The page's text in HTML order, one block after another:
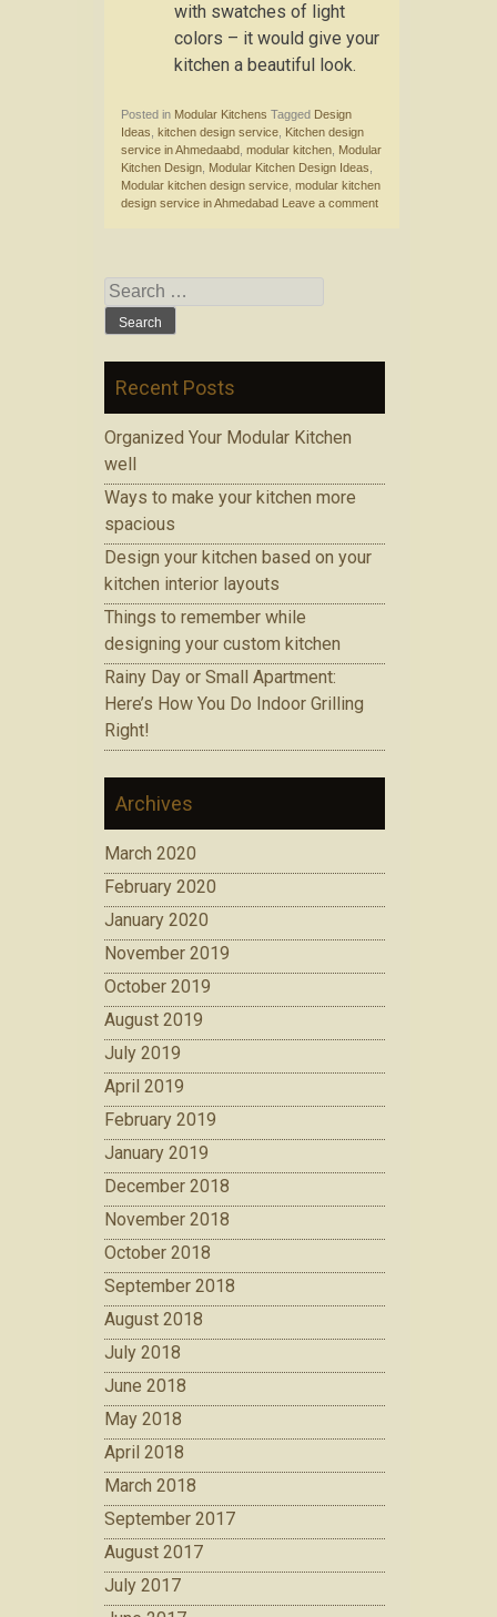
with swatches of light
colors – it would give your
kitchen a beautiful look.
Posted in Modular Kitchens Tagged Design
Ideas, kitchen design service, Kitchen design
service in Ahmedaabd, modular kitchen, Modular
Kitchen Design, Modular Kitchen Design Ideas,
Modular kitchen design service, modular kitchen
design service in Ahmedabad Leave a comment
Search for:
Recent Posts
Organized Your Modular Kitchen
well
Ways to make your kitchen more
spacious
Design your kitchen based on your
kitchen interior layouts
Things to remember while
designing your custom kitchen
Rainy Day or Small Apartment:
Here’s How You Do Indoor Grilling
Right!
Archives
March 2020
February 2020
January 2020
November 2019
October 2019
August 2019
July 2019
April 2019
February 2019
January 2019
December 2018
November 2018
October 2018
September 2018
August 2018
July 2018
June 2018
May 2018
April 2018
March 2018
September 2017
August 2017
July 2017